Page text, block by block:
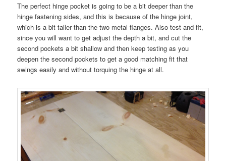
The perfect hinge pocket is going to be a bit deeper than the
hinge fastening sides, and this is because of the hinge joint,
which is a bit taller than the two metal flanges. Also test and fit,
since you will want to get adjust the depth a bit, and cut the
second pockets a bit shallow and then keep testing as you
deepen the second pockets to get a good matching fit that
swings easily and without torquing the hinge at all.